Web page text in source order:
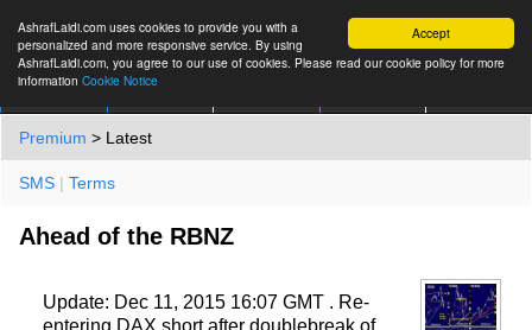
Accept
AshrafLaidi.com uses cookies to provide you with a
personalized and more responsive service. By using
AshrafLaidi.com, you agree to our use of cookies. Please read our cookie policy for more
information Cookie Notice
Premium > Latest
SMS | Terms
Ahead of the RBNZ
Update: Dec 11, 2015 16:07 GMT . Re-